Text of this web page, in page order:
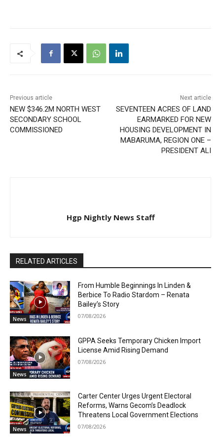
Previous article
NEW $346.2M NORTH WEST
SECONDARY SCHOOL
COMMISSIONED
Next article
SEVENTEEN ACRES OF LAND
EARMARKED FOR NEW
HOUSING DEVELOPMENT IN
MABARUMA, REGION ONE –
PRESIDENT ALI
Hgp Nightly News Staff
RELATED ARTICLES
News
From Humble Beginnings In Linden &
Berbice To Radio Stardom – Renata
Bailey’s Story
07/08/2026
News
GPPA Seeks Temporary Chicken Import
License Amid Rising Demand
07/08/2026
News
Carter Center Urges Urgent Electoral
Reforms, Warns Gecom’s Deadlock
Threatens Local Government Elections
07/08/2026